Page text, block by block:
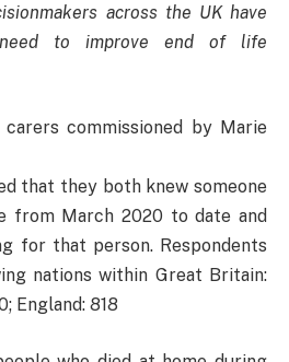
across the UK have
to improve end of life
commissioned by Marie
that they both knew someone
from March 2020 to date and
for that person. Respondents
nations within Great Britain:
England: 818